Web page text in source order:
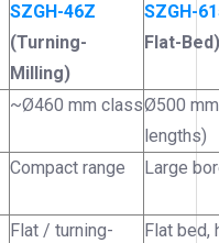
SZGH-46Z
(Turning-
Milling)
SZGH-
Flat-Bed)
~Ø460 mm classØ500
lengths)
Compact range Large
Flat / turning-
Flat bed,